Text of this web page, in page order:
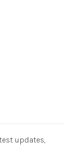
updates,